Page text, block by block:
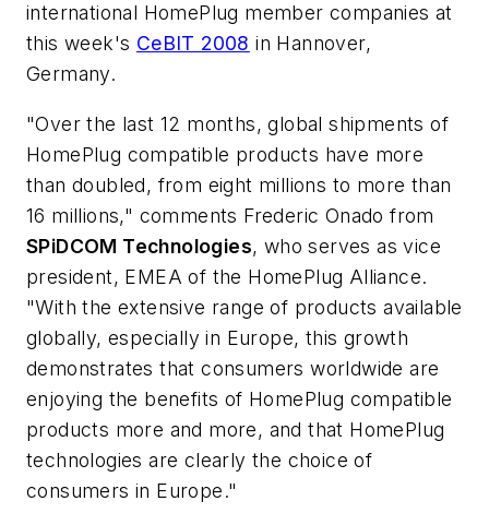
international HomePlug member companies at
this week's CeBIT 2008 in Hannover,
Germany.
"Over the last 12 months, global shipments of
HomePlug compatible products have more
than doubled, from eight millions to more than
16 millions," comments Frederic Onado from
SPiDCOM Technologies, who serves as vice
president, EMEA of the HomePlug Alliance.
"With the extensive range of products available
globally, especially in Europe, this growth
demonstrates that consumers worldwide are
enjoying the benefits of HomePlug compatible
products more and more, and that HomePlug
technologies are clearly the choice of
consumers in Europe."